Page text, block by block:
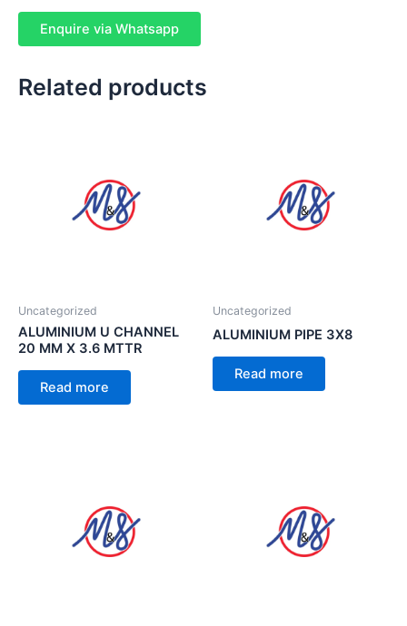
Enquire via Whatsapp
Related products
Uncategorized
ALUMINIUM U CHANNEL
20 MM X 3.6 MTTR
Read more
Uncategorized
ALUMINIUM PIPE 3X8
Read more